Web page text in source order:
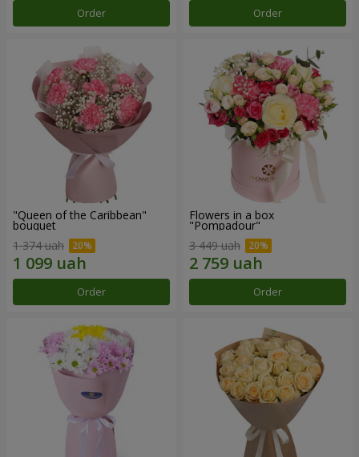
Order Order
"Queen of the Caribbean"
bouquet
1 374 uah
Order
Flowers in a box
"Pompadour"
3 449 uah
Order